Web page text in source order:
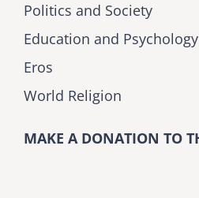
Politics and Society
Education and Psychology
Eros
World Religion
MAKE A DONATION TO